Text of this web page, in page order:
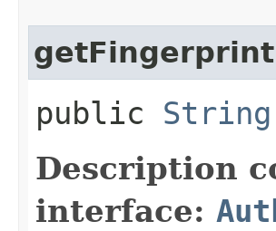
getFingerprint
public String
Description
interface: